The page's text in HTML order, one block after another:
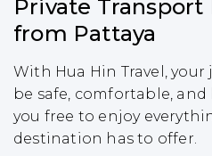
Private Transport
from Pattaya
With Hua Hin Travel, your
be safe, comfortable,
you free to enjoy
destination has to offer.